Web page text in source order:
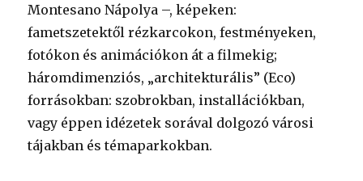
Montesano Nápolya –, képeken:
fametszetektől rézkarcokon, festményeken,
fotókon és animációkon át a filmekig;
háromdimenziós, „architekturális” (Eco)
forrásokban: szobrokban, installációkban,
vagy éppen idézetek sorával dolgozó városi
tájakban és témaparkokban.